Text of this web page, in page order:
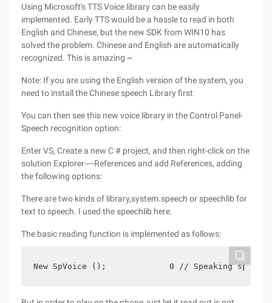
Using Microsoft's TTS Voice library can be easily
implemented. Early TTS would be a hassle to read in both
English and Chinese, but the new SDK from WIN10 has
solved the problem. Chinese and English are automatically
recognized. This is amazing ~
Note: If you are using the English version of the system, you
need to install the Chinese speech Library first
You can then see this new voice library in the Control Panel-
Speech recognition option:
Enter VS, Create a new C # project, and then right-click on the
solution Explorer----References and add References, adding
the following options:
There are two kinds of library,system.speech or speechlib for
text to speech. I used the speechlib here.
The basic reading function is implemented as follows:
New SpVoice ();             0 // Speaking speed,